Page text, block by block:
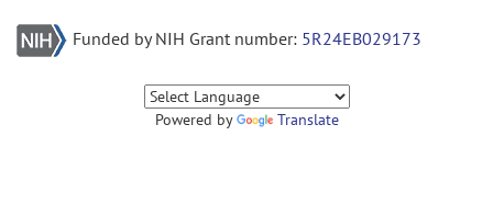
Funded by NIH Grant number: 5R24EB029173
Powered by Translate